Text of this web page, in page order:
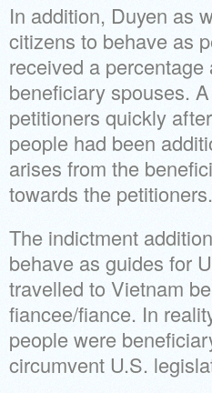
In addition, Duyen as
citizens to behave as
received a
beneficiary spouses.
petitioners quickly
people had been
arises from the
towards the petitioners.
The indictment
behave as guides for
travelled to Vietnam
fiancee/fiance. In
people were
circumvent U.S.